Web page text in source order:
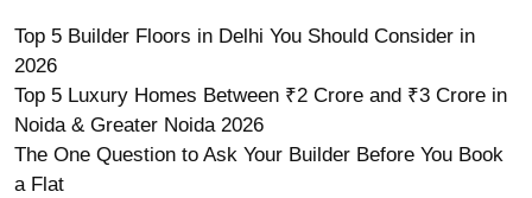
Top 5 Builder Floors in Delhi You Should Consider in
2026
Top 5 Luxury Homes Between ₹2 Crore and ₹3 Crore in
Noida & Greater Noida 2026
The One Question to Ask Your Builder Before You Book
a Flat